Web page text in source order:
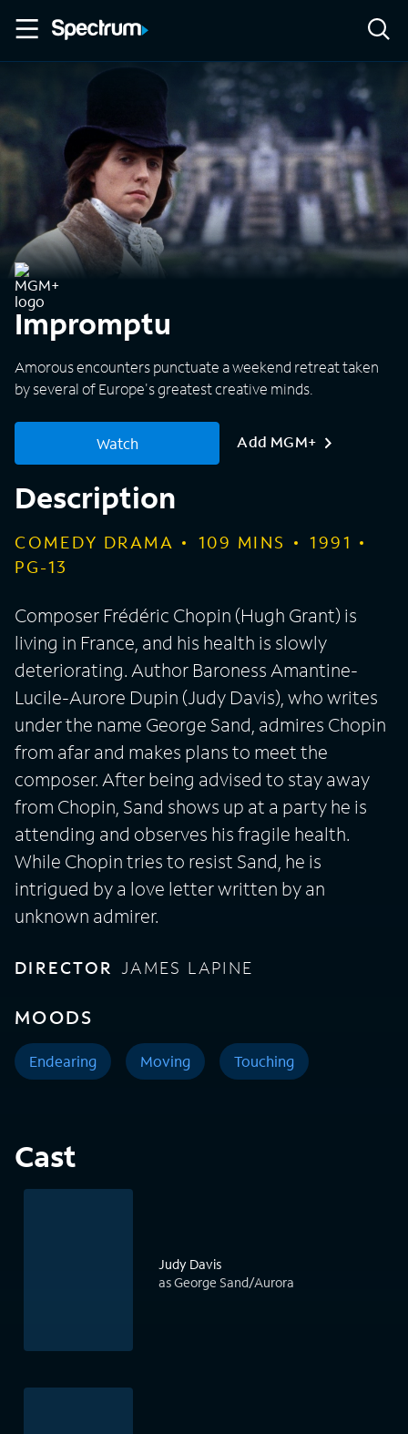
Impromptu
Amorous encounters punctuate a weekend retreat taken
by several of Europe's greatest creative minds.
Watch Add MGM+
Description
COMEDY DRAMA 109 MINS
1991
PG-13
Composer Frédéric Chopin (Hugh Grant) is
living in France, and his health is slowly
deteriorating. Author Baroness Amantine-
Lucile-Aurore Dupin (Judy Davis), who writes
under the name George Sand, admires Chopin
from afar and makes plans to meet the
composer. After being advised to stay away
from Chopin, Sand shows up at a party he is
attending and observes his fragile health.
While Chopin tries to resist Sand, he is
intrigued by a love letter written by an
unknown admirer.
DIRECTOR JAMES LAPINE
MOODS
Endearing Moving Touching
Cast
Judy Davis
as George Sand/Aurora